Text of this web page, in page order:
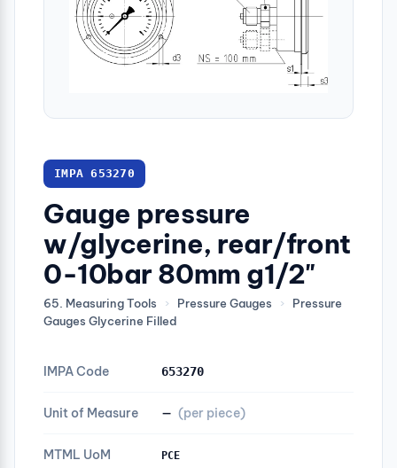
IMPA 653270
Gauge pressure
w/glycerine, rear/front
0-10bar 80mm g1/2"
65. Measuring Tools › Pressure Gauges ›
Pressure
Gauges Glycerine Filled
IMPA Code 653270
Unit of Measure — (per piece)
MTML UoM PCE